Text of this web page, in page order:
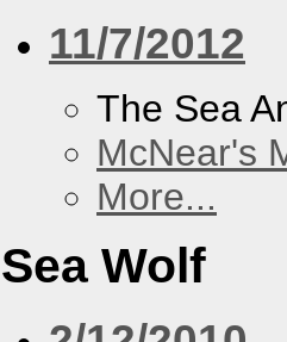
11/7/2012
The Sea
McNear's
More...
Sea Wolf